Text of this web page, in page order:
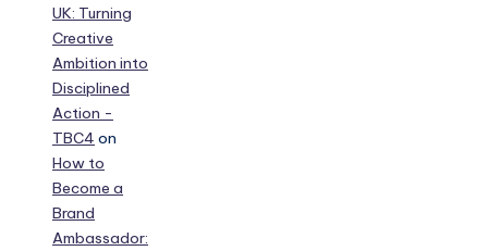
UK: Turning
Creative
Ambition into
Disciplined
Action -
TBC4 on
How to
Become a
Brand
Ambassador: